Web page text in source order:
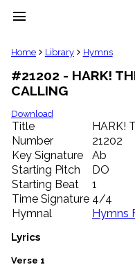
menu
clear
Library
import_contacts
Hymnals
music_note
Hymns
label
Topics
people
Stakeholders
globe
Public
Domain
list
General
Home Library Hymns
#21202 - HARK!
CALLING
Download
Title
HARK!
Number
21202
Key Signature
Ab
Starting Pitch
DO
Starting Beat
1
Time Signature 4/4
Hymnal
Hymns
Lyrics
Verse 1